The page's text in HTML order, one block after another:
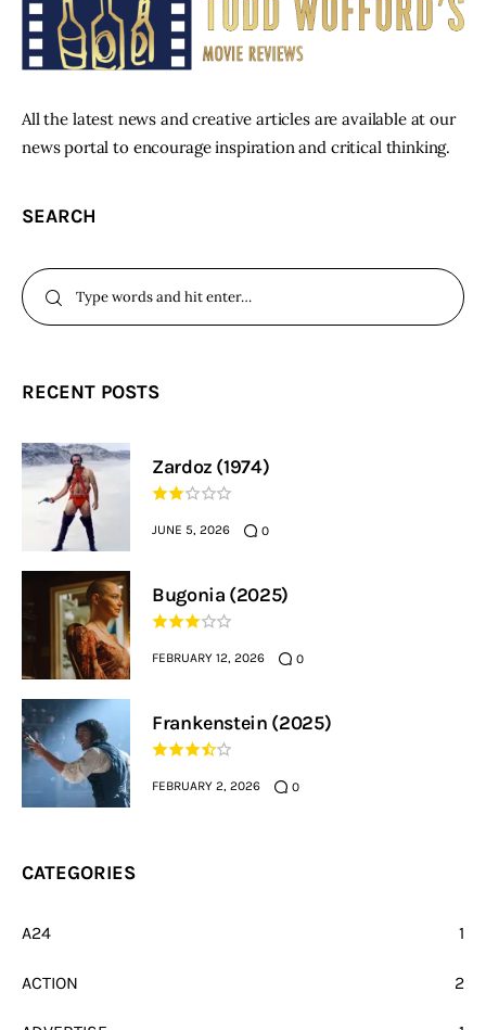
All the latest news and creative articles are available at our
news portal to encourage inspiration and critical thinking.
SEARCH
RECENT POSTS
Zardoz (1974)
JUNE 5, 2026 0
Bugonia (2025)
FEBRUARY 12, 2026 0
Frankenstein (2025)
FEBRUARY 2, 2026 0
CATEGORIES
A24 1
ACTION 2